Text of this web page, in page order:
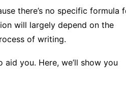
there’s no specific formula
will largely depend on the
of writing.
you. Here, we’ll show you